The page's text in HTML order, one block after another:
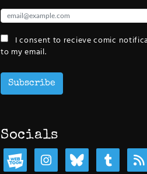
I consent to recieve comic
to my email.
Subscribe
Socials